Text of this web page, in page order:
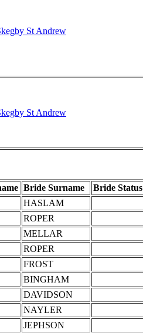
St Andrew
St Andrew
Bride Surname Bride Status
HASLAM
ROPER
MELLAR
ROPER
FROST
BINGHAM
DAVIDSON
NAYLER
JEPHSON